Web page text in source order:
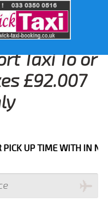
Taxi To or
£92.007
TIME WITH IN NEXT 3